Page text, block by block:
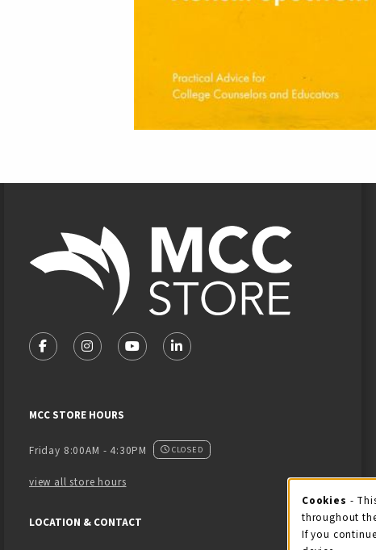
FOLLOW US ON FACEBOOK (OPENS IN A NEW TAB)
FOLLOW US ON INSTAGRAM (OPENS IN A NEW
FOLLOW US ON YOUTUBE (OPENS IN A
LINKEDIN
MCC STORE HOURS
Friday 8:00AM - 4:30PM CLOSED
view all store hours
LOCATION & CONTACT
Cookies -
throughout
If you